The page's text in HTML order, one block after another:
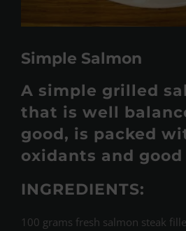
Simple Salmon
A simple grilled
that is well
good, is packed
oxidants and
INGREDIENTS:
100 grams fresh salmon steak